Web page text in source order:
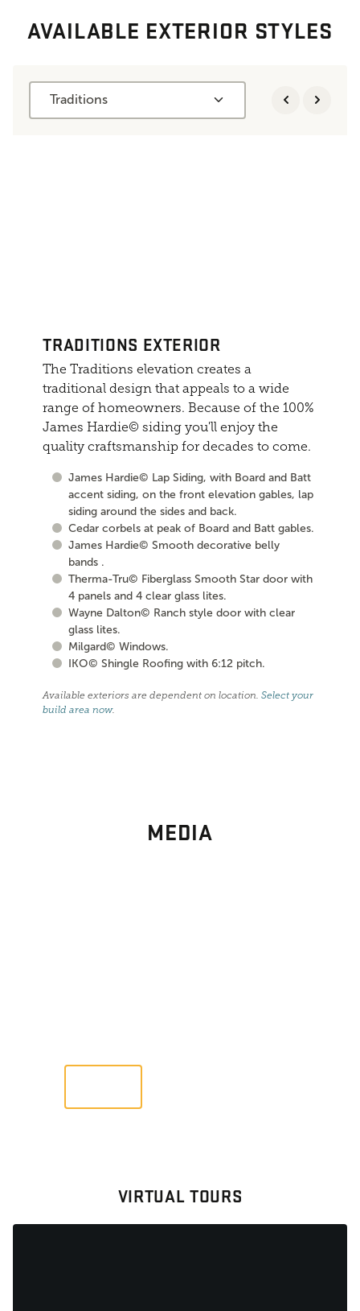
AVAILABLE EXTERIOR STYLES
Traditions
TRADITIONS EXTERIOR
The Traditions elevation creates a
traditional design that appeals to a wide
range of homeowners. Because of the 100%
James Hardie© siding you'll enjoy the
quality craftsmanship for decades to come.
James Hardie© Lap Siding, with Board and Batt
accent siding, on the front elevation gables, lap
siding around the sides and back.
Cedar corbels at peak of Board and Batt gables.
James Hardie© Smooth decorative belly
bands .
Therma-Tru© Fiberglass Smooth Star door with
4 panels and 4 clear glass lites.
Wayne Dalton© Ranch style door with clear
glass lites.
Milgard© Windows.
IKO© Shingle Roofing with 6:12 pitch.
Available exteriors are dependent on location.Select your
build area now.
MEDIA
VIRTUAL TOURS